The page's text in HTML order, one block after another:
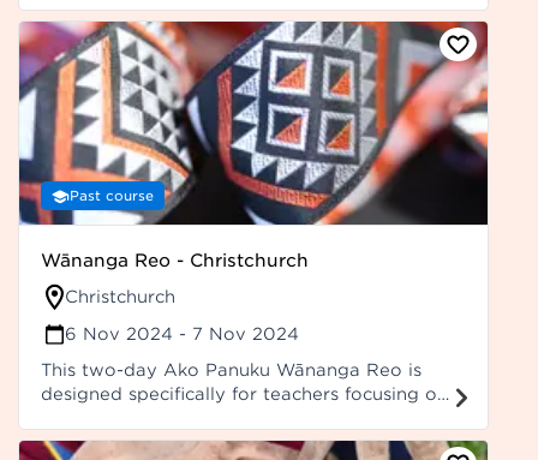
Wānanga Reo - Christchurch
Christchurch
6 Nov 2024 - 7 Nov 2024
This two-day Ako Panuku Wānanga Reo is
designed specifically for teachers focusing on
on grammar, error identification, and
Past course